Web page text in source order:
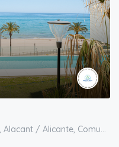
calle Sorolla, el Campello, l'Alacantí, Alacant / Alicante, Comunitat Valenciana, 03550, España